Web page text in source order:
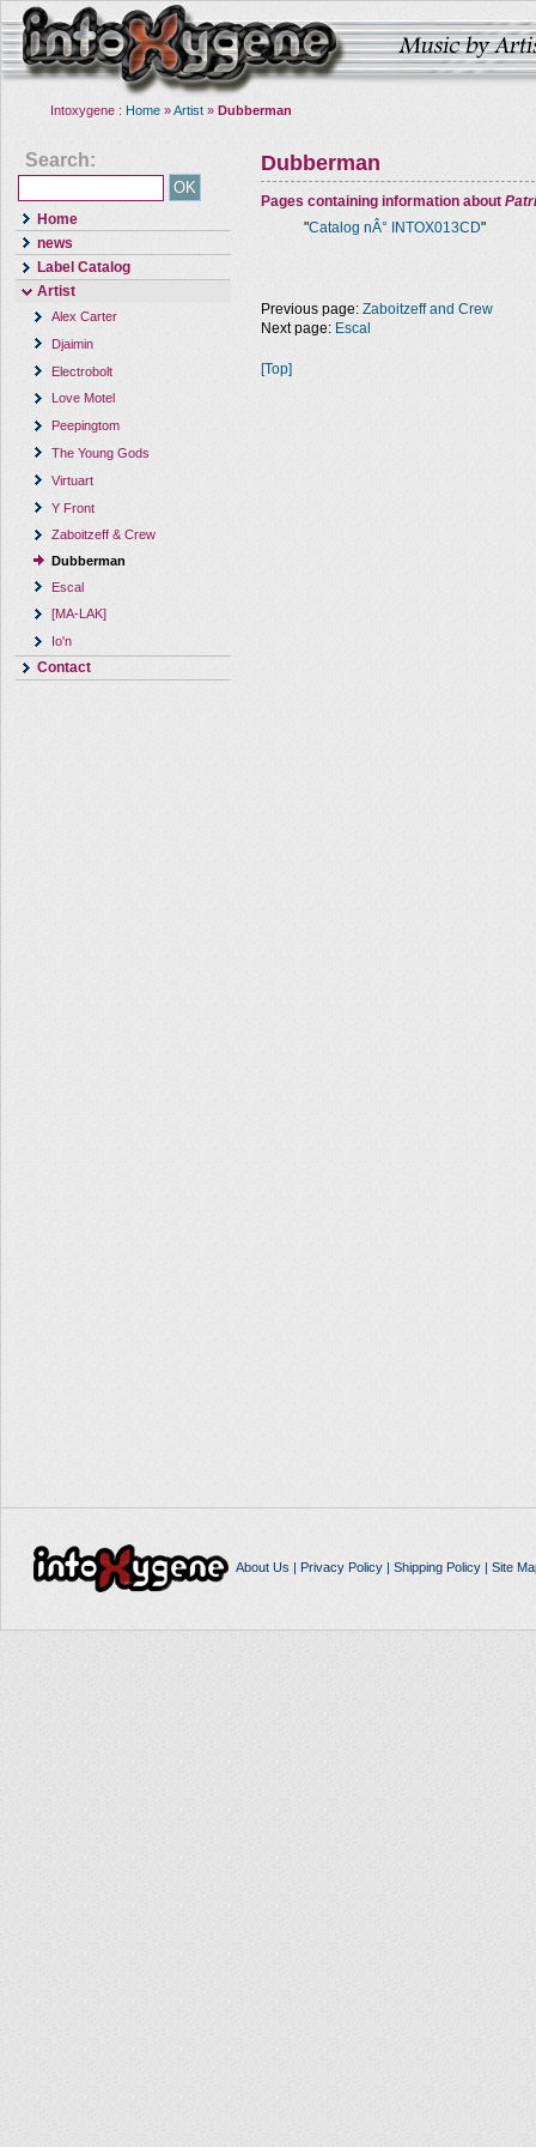
Intoxygene : Home »Artist » Dubberman
Search:
Home
news
Label Catalog
Artist
Alex Carter
Djaimin
Electrobolt
Love Motel
Peepingtom
The Young Gods
Virtuart
Y Front
Zaboitzeff & Crew
Dubberman
Escal
[MA-LAK]
Io'n
Contact
Dubberman
Pages containing information about
"Catalog nÂ° INTOX013CD"
Previous page: Zaboitzeff and Crew
Next page: Escal
[Top]
About Us | Privacy Policy| Shipping Policy| Site